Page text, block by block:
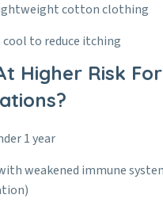
cotton clothing
cool to reduce itching
Higher Risk For
1 year
weakened immune